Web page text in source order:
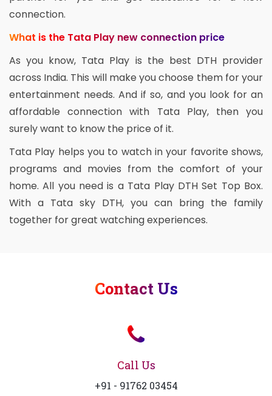
connection.
What is the Tata Play new connection price
As you know, Tata Play is the best DTH provider
across India. This will make you choose them for your
entertainment needs. And if so, and you look for an
affordable connection with Tata Play, then you
surely want to know the price of it.
Tata Play helps you to watch in your favorite shows,
programs and movies from the comfort of your
home. All you need is a Tata Play DTH Set Top Box.
With a Tata sky DTH, you can bring the family
together for great watching experiences.
Contact Us
Call Us
+91 - 91762 03454